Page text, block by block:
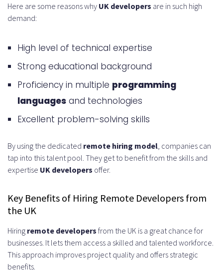
Cost Structure and Pricing Models
What’s Included in the Pricing
Administrative Support and
Management
Hiring
Legal and Compliance
Agreements
Data Protection and GDPR
Here are some reasons why UK developers are in such high
demand:
High level of technical expertise
Strong educational background
Proficiency in multiple programming
languages and technologies
Excellent problem-solving skills
By using the dedicated remote hiring model , companies can
tap into this talent pool. They get to benefit from the skills and
expertise UK developers offer.
Key Benefits of Hiring Remote Developers from
the UK
Hiring remote developers from the UK is a great chance for
businesses. It lets them access a skilled and talented workforce.
This approach improves project quality and offers strategic
benefits.